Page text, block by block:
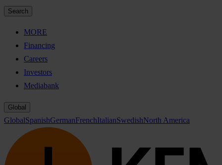
Search
MORE
Financing
Careers
Investors
Mediabank
Global
GlobalSpanishGermanFrenchItalianSwedishNorth America